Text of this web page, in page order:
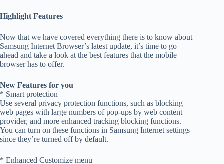
Highlight Features
Now that we have covered everything there is to know about
Samsung Internet Browser’s latest update, it’s time to go
ahead and take a look at the best features that the mobile
browser has to offer.
New Features for you
* Smart protection
Use several privacy protection functions, such as blocking
web pages with large numbers of pop-ups by web content
provider, and more enhanced tracking blocking functions.
You can turn on these functions in Samsung Internet settings
since they’re turned off by default.
* Enhanced Customize menu